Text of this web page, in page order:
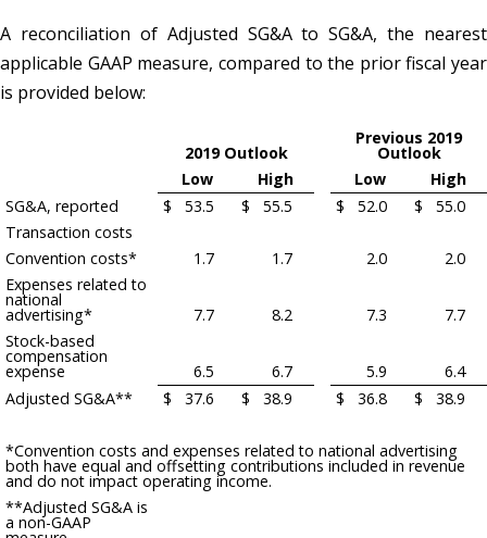
A reconciliation of Adjusted SG&A to SG&A, the nearest
applicable GAAP measure, compared to the prior fiscal year
is provided below:
2019 Outlook
Previous 2019
Outlook
Low
High Low
High
SG&A, reported
$ 53.5 $ 55.5 $ 52.0 $
55.0
Transaction costs
Convention costs*
1.7 1.7 2.0
2.0
Expenses related to
national
advertising* 7.7 8.2 7.3
7.7
Stock-based
compensation
expense 6.5 6.7 5.9
6.4
Adjusted SG&A**
$ 37.6 $ 38.9 $ 36.8 $ 38.9
*Convention costs and expenses related to national advertising
both have equal and offsetting contributions included in revenue
and do not impact operating income.
**Adjusted SG&A is
a non-GAAP